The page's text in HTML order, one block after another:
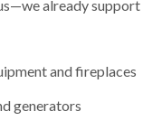
already support
and fireplaces
generators